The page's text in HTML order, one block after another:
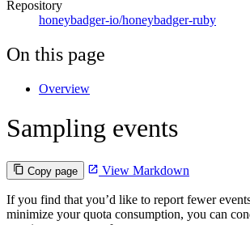
Repository
honeybadger-io/honeybadger-ruby
On this page
Overview
Sampling events
Copy page View Markdown
If you find that you’d like to report fewer
minimize your quota consumption, you can